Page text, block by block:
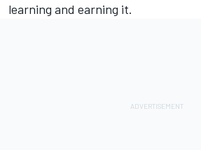
learning and earning it.